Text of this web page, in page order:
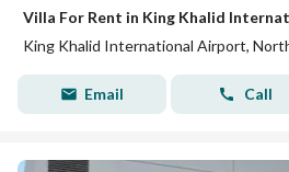
Villa For Rent in King Khalid
King Khalid International Airport,
Email Call